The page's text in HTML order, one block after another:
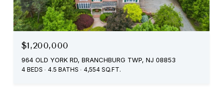
$1,200,000
964 OLD YORK RD, BRANCHBURG TWP, NJ 08853
4 BEDS 4.5 BATHS 4,554 SQ.FT.